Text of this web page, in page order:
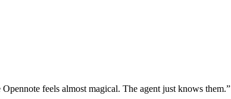
feels almost magical. The agent just knows them.”